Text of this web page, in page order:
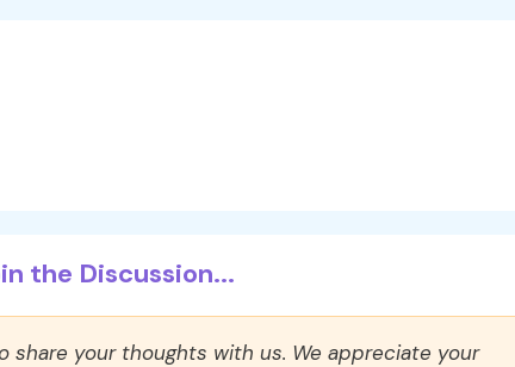
the Discussion...
share your thoughts with us. We appreciate your